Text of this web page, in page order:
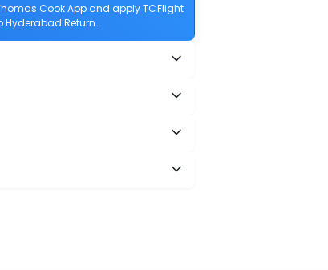
Cook App and apply TCFlight
Hyderabad Return.